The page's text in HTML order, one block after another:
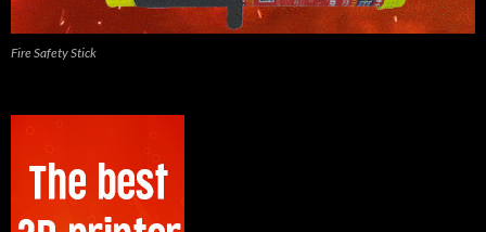
Fire Safety Stick